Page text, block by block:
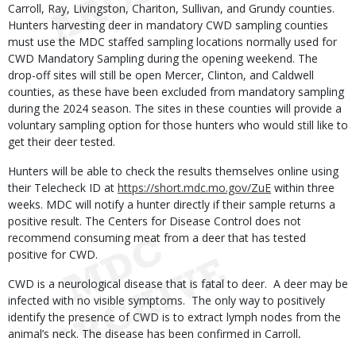
Carroll, Ray, Livingston, Chariton, Sullivan, and Grundy counties.
Hunters harvesting deer in mandatory CWD sampling counties
must use the MDC staffed sampling locations normally used for
CWD Mandatory Sampling during the opening weekend. The
drop-off sites will still be open Mercer, Clinton, and Caldwell
counties, as these have been excluded from mandatory sampling
during the 2024 season. The sites in these counties will provide a
voluntary sampling option for those hunters who would still like to
get their deer tested.
Hunters will be able to check the results themselves online using
their Telecheck ID at https://short.mdc.mo.gov/ZuE within three
weeks. MDC will notify a hunter directly if their sample returns a
positive result. The Centers for Disease Control does not
recommend consuming meat from a deer that has tested
positive for CWD.
CWD is a neurological disease that is fatal to deer. A deer may be
infected with no visible symptoms. The only way to positively
identify the presence of CWD is to extract lymph nodes from the
animal’s neck. The disease has been confirmed in Carroll,